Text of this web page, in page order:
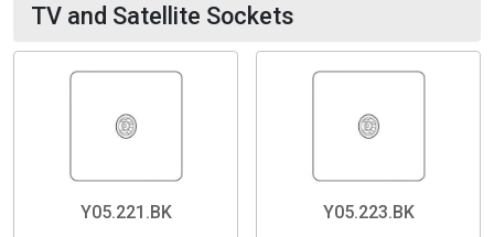
TV and Satellite Sockets
Y05.221.BK Y05.223.BK